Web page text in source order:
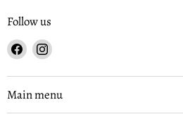
Follow us
Find
on
Facebook
Find
on
Instagram
Main menu